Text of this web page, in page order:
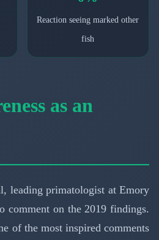
Reaction seeing marked other
fish
as an
leading primatologist at Emory
comment on the 2019 findings.
of the most inspired comments